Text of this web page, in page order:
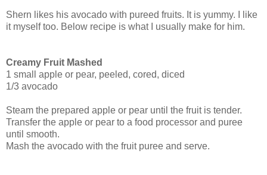
Shern likes his avocado with pureed fruits. It is yummy. I like
it myself too. Below recipe is what I usually make for him.
Creamy Fruit Mashed
1 small apple or pear, peeled, cored, diced
1/3 avocado
Steam the prepared apple or pear until the fruit is tender.
Transfer the apple or pear to a food processor and puree
until smooth.
Mash the avocado with the fruit puree and serve.